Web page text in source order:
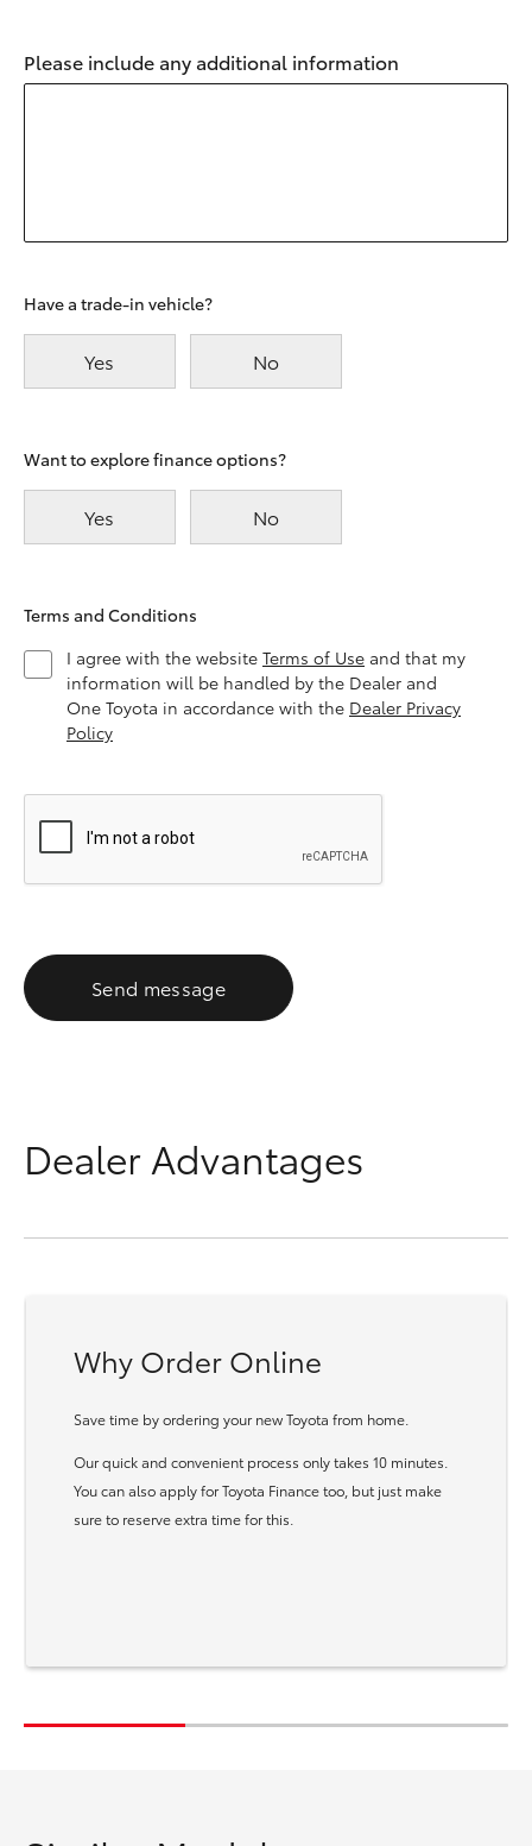
Please include any additional information
Have a trade-in vehicle?
Yes No
Want to explore finance options?
Yes No
Terms and Conditions
I agree with the website Terms of Use and that my
information will be handled by the Dealer and
One Toyota in accordance with the Dealer Privacy
Policy
Send message
Dealer Advantages
Why Order Online
Save time by ordering your new Toyota from home.
Our quick and convenient process only takes 10 minutes.
You can also apply for Toyota Finance too, but just make
sure to reserve extra time for this.